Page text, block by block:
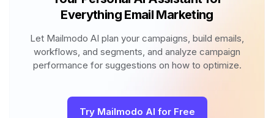
Everything Email Marketing
Let Mailmodo AI plan your campaigns, build emails,
workflows, and segments, and analyze campaign
performance for suggestions on how to optimize.
Try Mailmodo AI for Free